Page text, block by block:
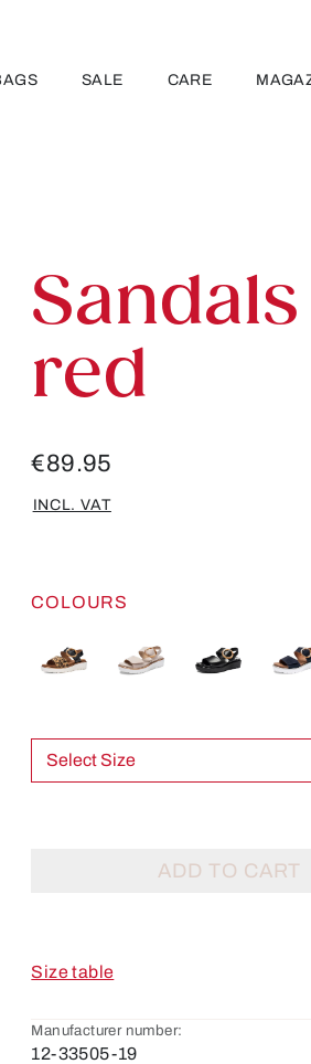
SALE CARE
red
€89.95
INCL. VAT
COLOURS
Select Size
ADD TO CART
Size table
Manufacturer number:
12-33505-19